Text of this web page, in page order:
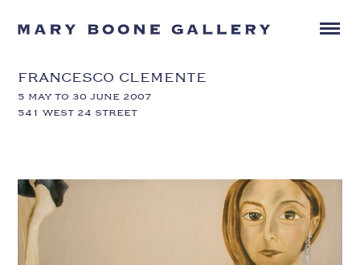
FRANCESCO CLEMENTE
5 MAY TO 30 JUNE 2007
541 WEST 24 STREET